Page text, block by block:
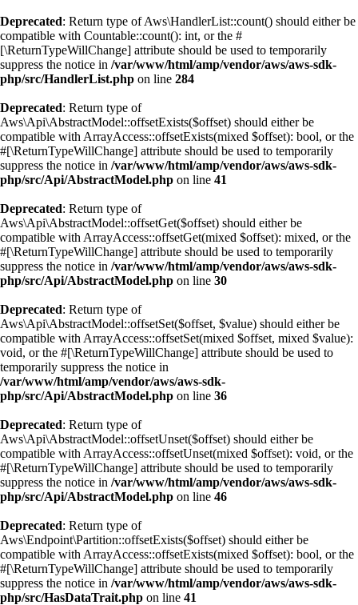
Deprecated: Return type of Aws\HandlerList::count() should either be
compatible with Countable::count(): int, or the #
[\ReturnTypeWillChange] attribute should be used to temporarily
suppress the notice in /var/www/html/amp/vendor/aws/aws-sdk-
php/src/HandlerList.php on line 284
Deprecated: Return type of
Aws\Api\AbstractModel::offsetExists($offset) should either be
compatible with ArrayAccess::offsetExists(mixed $offset): bool, or the
#[\ReturnTypeWillChange] attribute should be used to temporarily
suppress the notice in /var/www/html/amp/vendor/aws/aws-sdk-
php/src/Api/AbstractModel.php on line 41
Deprecated: Return type of
Aws\Api\AbstractModel::offsetGet($offset) should either be
compatible with ArrayAccess::offsetGet(mixed $offset): mixed, or the
#[\ReturnTypeWillChange] attribute should be used to temporarily
suppress the notice in /var/www/html/amp/vendor/aws/aws-sdk-
php/src/Api/AbstractModel.php on line 30
Deprecated: Return type of
Aws\Api\AbstractModel::offsetSet($offset, $value) should either be
compatible with ArrayAccess::offsetSet(mixed $offset, mixed $value):
void, or the #[\ReturnTypeWillChange] attribute should be used to
temporarily suppress the notice in
/var/www/html/amp/vendor/aws/aws-sdk-
php/src/Api/AbstractModel.php on line 36
Deprecated: Return type of
Aws\Api\AbstractModel::offsetUnset($offset) should either be
compatible with ArrayAccess::offsetUnset(mixed $offset): void, or the
#[\ReturnTypeWillChange] attribute should be used to temporarily
suppress the notice in /var/www/html/amp/vendor/aws/aws-sdk-
php/src/Api/AbstractModel.php on line 46
Deprecated: Return type of
Aws\Endpoint\Partition::offsetExists($offset) should either be
compatible with ArrayAccess::offsetExists(mixed $offset): bool, or the
#[\ReturnTypeWillChange] attribute should be used to temporarily
suppress the notice in /var/www/html/amp/vendor/aws/aws-sdk-
php/src/HasDataTrait.php on line 41